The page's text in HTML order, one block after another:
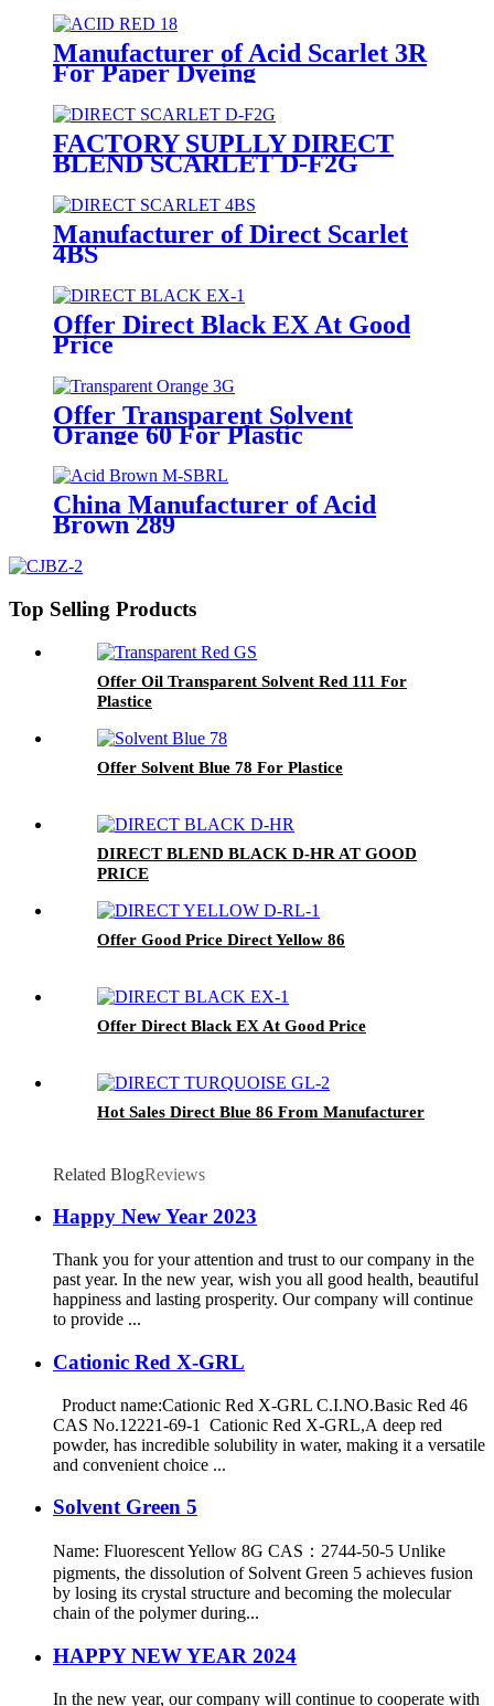
Manufacturer of Acid Scarlet 3R
For Paper Dyeing
FACTORY SUPLLY DIRECT
BLEND SCARLET D-F2G
Manufacturer of Direct Scarlet
4BS
Offer Direct Black EX At Good
Price
Offer Transparent Solvent
Orange 60 For Plastic
China Manufacturer of Acid
Brown 289
Top Selling Products
Offer Oil Transparent Solvent Red 111 For
Plastice
Offer Solvent Blue 78 For Plastice
DIRECT BLEND BLACK D-HR AT GOOD
PRICE
Offer Good Price Direct Yellow 86
Offer Direct Black EX At Good Price
Hot Sales Direct Blue 86 From Manufacturer
Related BlogReviews
Happy New Year 2023
Thank you for your attention and trust to our company in the
past year. In the new year, wish you all good health, beautiful
happiness and lasting prosperity. Our company will continue
to provide ...
Cationic Red X-GRL
Product name:Cationic Red X-GRL C.I.NO.Basic Red 46
CAS No.12221-69-1 Cationic Red X-GRL,A deep red
powder, has incredible solubility in water, making it a versatile
and convenient choice ...
Solvent Green 5
Name: Fluorescent Yellow 8G CAS：2744-50-5 Unlike
pigments, the dissolution of Solvent Green 5 achieves fusion
by losing its crystal structure and becoming the molecular
chain of the polymer during...
HAPPY NEW YEAR 2024
In the new year, our company will continue to cooperate with